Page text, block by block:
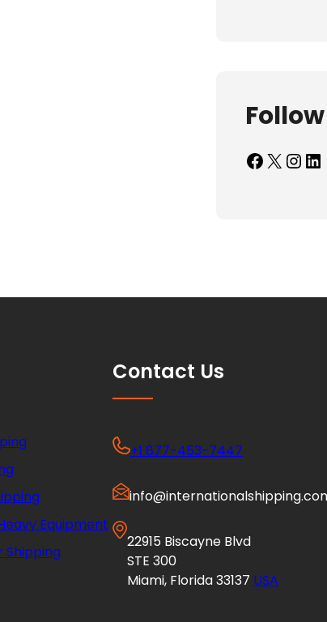
Facebook X InstagramLinkedIn
Equipment
Shipping
Contact Us
+1 877-453-7447
22915 Biscayne Blvd
STE 300
Miami, Florida 33137 USA